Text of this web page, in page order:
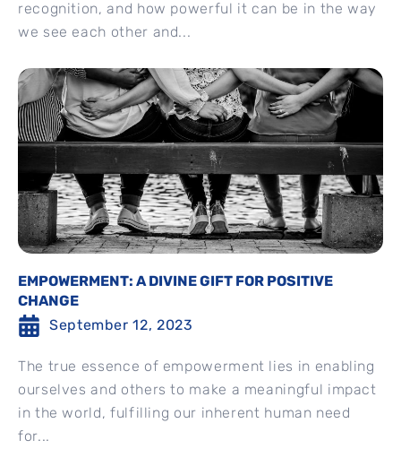
recognition, and how powerful it can be in the way
we see each other and...
EMPOWERMENT: A DIVINE GIFT FOR POSITIVE
CHANGE
September 12, 2023
The true essence of empowerment lies in enabling
ourselves and others to make a meaningful impact
in the world, fulfilling our inherent human need
for...